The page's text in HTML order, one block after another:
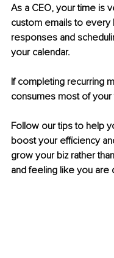
As a CEO, your time is
custom emails to
responses and
your calendar.
If completing recurring
consumes most of
Follow our tips to help
boost your efficiency
grow your biz rather
and feeling like you are